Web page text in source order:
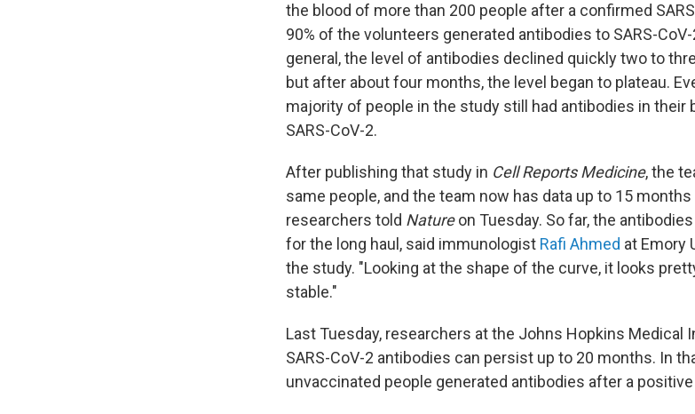
the blood of more than 200 people after a confirmed
90% of the volunteers generated antibodies to SARS-
general, the level of antibodies declined quickly two to
but after about four months, the level began to plateau.
majority of people in the study still had antibodies in their
SARS-CoV-2.
After publishing that study in Cell Reports Medicine, the
same people, and the team now has data up to 15
researchers told Natureon Tuesday. So far, the
for the long haul, said immunologist Rafi Ahmed at Emory
the study. "Looking at the shape of the curve, it looks
stable."
Last Tuesday, researchers at the Johns Hopkins Medical
SARS-CoV-2 antibodies can persist up to 20 months. In
unvaccinated people generated antibodies after a positive